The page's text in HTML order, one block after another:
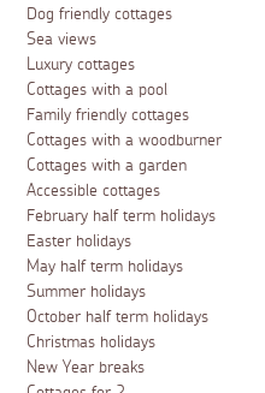
Dog friendly cottages
Sea views
Luxury cottages
Cottages with a pool
Family friendly cottages
Cottages with a woodburner
Cottages with a garden
Accessible cottages
February half term holidays
Easter holidays
May half term holidays
Summer holidays
October half term holidays
Christmas holidays
New Year breaks